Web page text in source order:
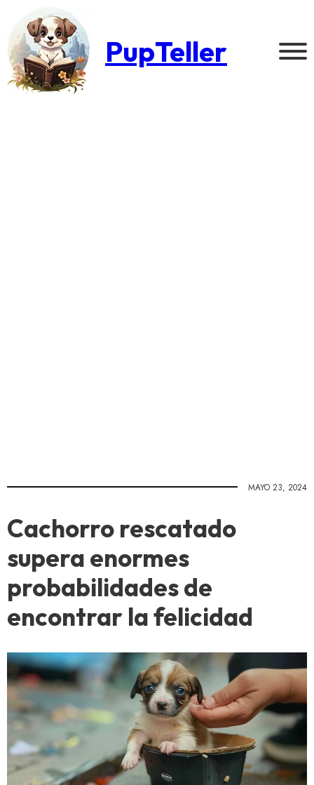
PupTeller
MAYO 23, 2024
Cachorro rescatado
supera enormes
probabilidades de
encontrar la felicidad